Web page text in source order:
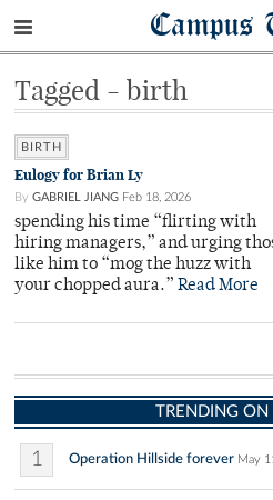
Campus
Tagged - birth
BIRTH
Eulogy for Brian Ly
By GABRIEL JIANG Feb 18, 2026
spending his time “flirting with
hiring managers,” and urging
like him to “mog the huzz with
your chopped aura.” Read More
TRENDING ON
1 Operation Hillside forever May